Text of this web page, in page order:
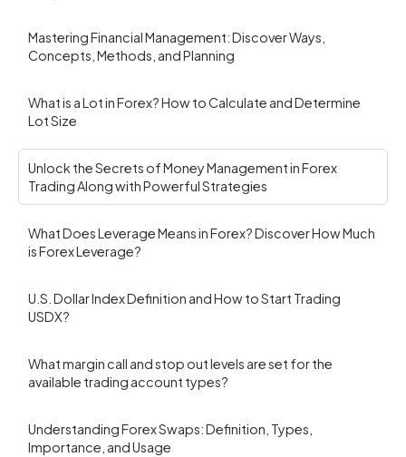
Mastering Financial Management: Discover Ways,
Concepts, Methods, and Planning
What is a Lot in Forex? How to Calculate and Determine
Lot Size
Unlock the Secrets of Money Management in Forex
Trading Along with Powerful Strategies
What Does Leverage Means in Forex? Discover How Much
is Forex Leverage?
U.S. Dollar Index Definition and How to Start Trading
USDX?
What margin call and stop out levels are set for the
available trading account types?
Understanding Forex Swaps: Definition, Types,
Importance, and Usage